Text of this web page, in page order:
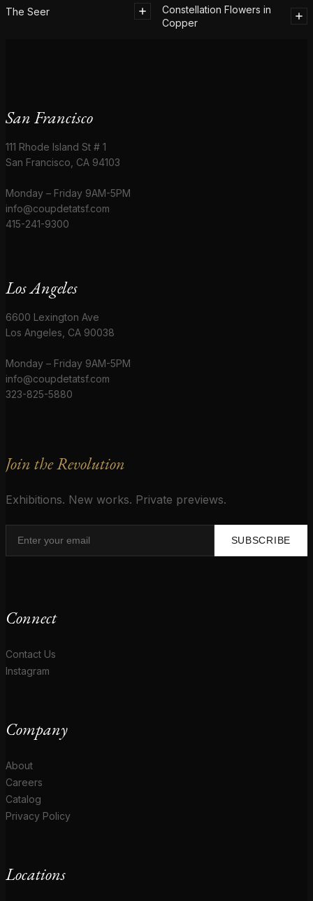
The Seer
Constellation Flowers in
Copper
San Francisco
111 Rhode Island St # 1
San Francisco, CA 94103
Monday – Friday 9AM-5PM
info@coupdetatsf.com
415-241-9300
Los Angeles
6600 Lexington Ave
Los Angeles, CA 90038
Monday – Friday 9AM-5PM
info@coupdetatsf.com
323-825-5880
Join the Revolution
Exhibitions. New works. Private previews.
SUBSCRIBE
Connect
Contact Us
Instagram
Company
About
Careers
Catalog
Privacy Policy
Locations